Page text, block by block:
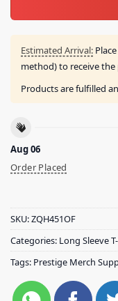
Estimated Arrival:
method) to receive
Products are fulfilled
Aug 06
Order Placed
SKU:ZQH451OF
Categories: Long Sleeve
Tags: Prestige Merch